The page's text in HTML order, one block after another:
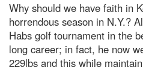
Why should we have faith in
horrendous season in N.Y.?
Habs golf tournament in the
long career; in fact, he now
229lbs and this while